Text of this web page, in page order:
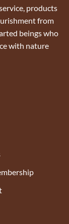
products
from
beings who
with nature